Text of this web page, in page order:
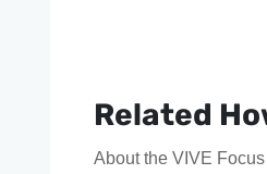
Related
About the VIVE